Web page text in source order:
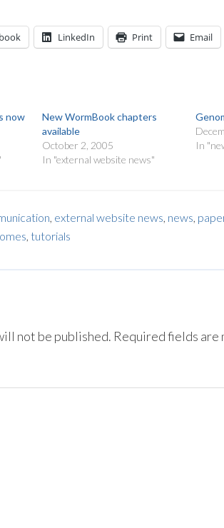
LinkedIn Print Email
now
New WormBook chapters
available
October 2, 2005
In "external website news"
In
, external website news, news,
, tutorials
not be published. Required fields are